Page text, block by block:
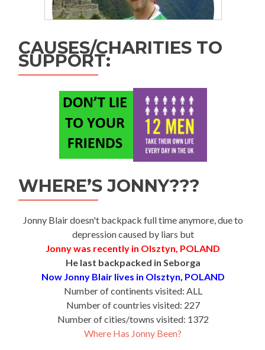
CAUSES/CHARITIES TO
SUPPORT:
WHERE’S JONNY???
Jonny Blair doesn't backpack full time anymore, due to
depression caused by liars but
Jonny was recently in Olsztyn, POLAND
He last backpacked in Seborga
Now Jonny Blair lives in Olsztyn, POLAND
Number of continents visited: ALL
Number of countries visited: 227
Number of cities/towns visited: 1372
Where Has Jonny Been?